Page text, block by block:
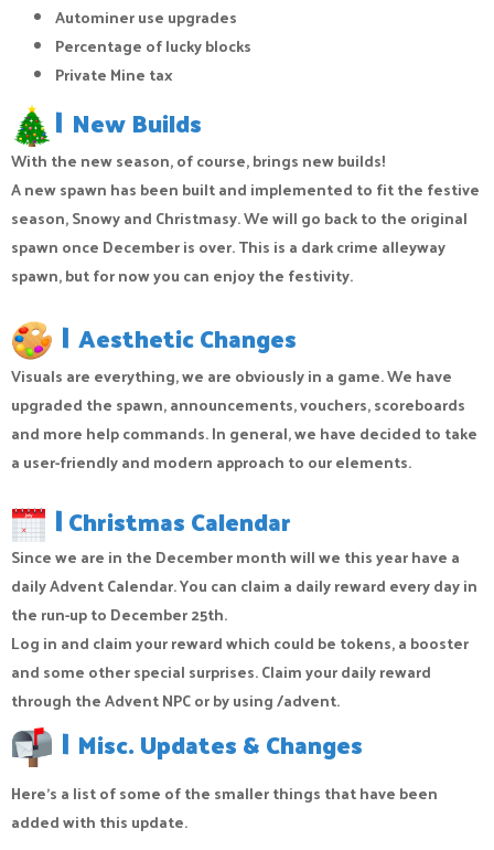
Autominer use upgrades
Percentage of lucky blocks
Private Mine tax
| New Builds
With the new season, of course, brings new builds!
A new spawn has been built and implemented to fit the festive
season, Snowy and Christmasy. We will go back to the original
spawn once December is over. This is a dark crime alleyway
spawn, but for now you can enjoy the festivity.
|Aesthetic Changes
Visuals are everything, we are obviously in a game. We have
upgraded the spawn, announcements, vouchers, scoreboards
and more help commands. In general, we have decided to take
a user-friendly and modern approach to our elements.
|Christmas Calendar
Since we are in the December month will we this year have a
daily Advent Calendar. You can claim a daily reward every day in
the run-up to December 25th.
Log in and claim your reward which could be tokens, a booster
and some other special surprises. Claim your daily reward
through the Advent NPC or by using /advent.
| Misc. Updates & Changes
Here's a list of some of the smaller things that have been
added with this update.